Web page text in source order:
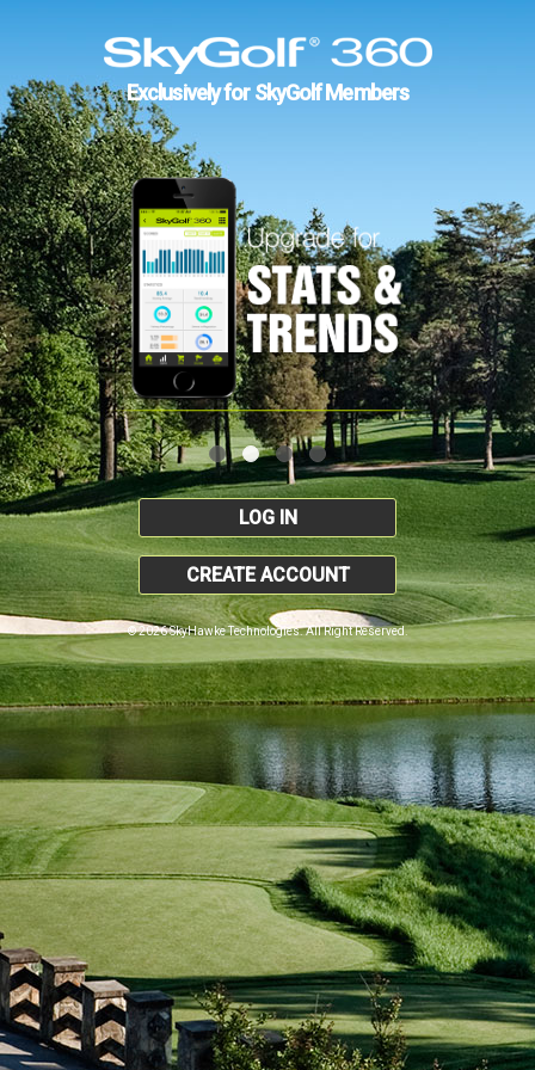
Exclusively for SkyGolf Members
LOG IN
CREATE ACCOUNT
© 2026 SkyHawke Technologies. All Right Reserved.